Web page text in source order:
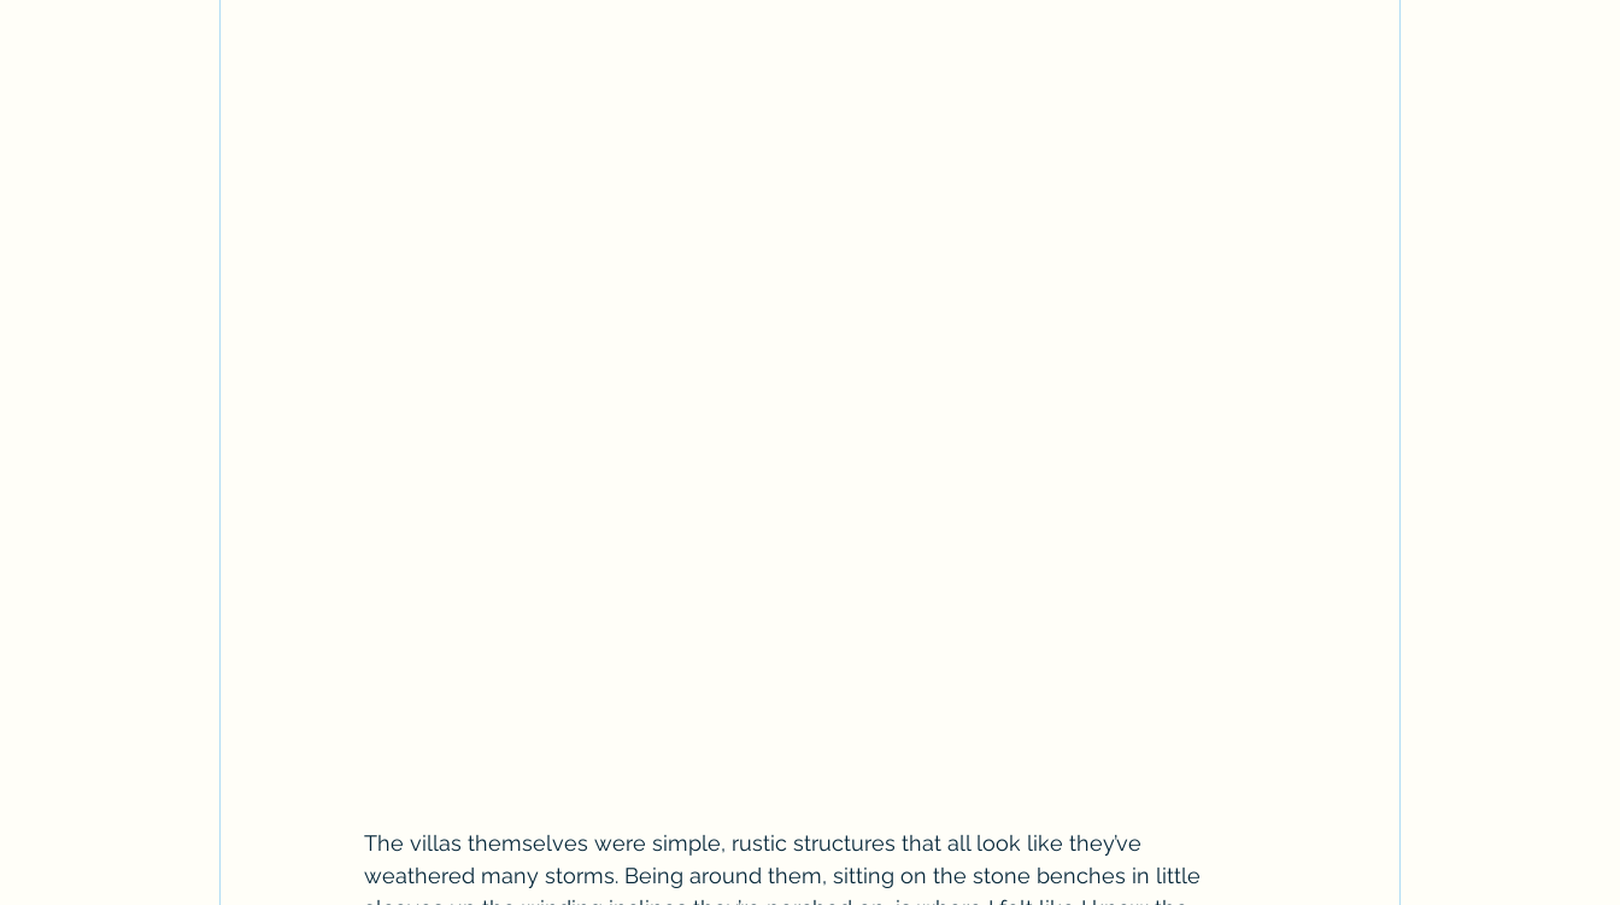
The villas themselves were simple, rustic structures that all look like they’ve
weathered many storms. Being around them, sitting on the stone benches in little